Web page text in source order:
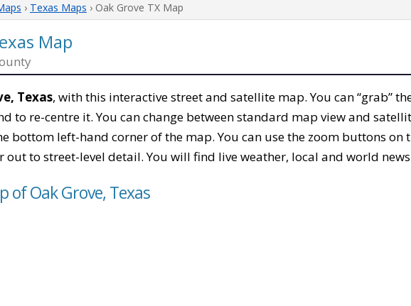
› Texas Maps › Oak Grove TX Map
Map
Texas, with this interactive street and satellite map. You can “grab”
to re-centre it. You can change between standard map view and
bottom left-hand corner of the map. You can use the zoom buttons on
out to street-level detail. You will find live weather, local and world
of Oak Grove, Texas